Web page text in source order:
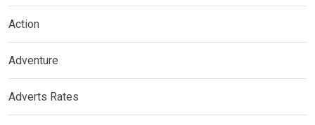
Action
Adventure
Adverts Rates